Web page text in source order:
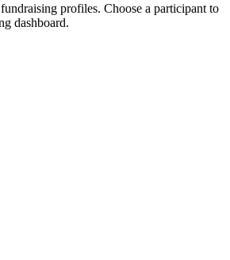
profiles. Choose a participant to
dashboard.